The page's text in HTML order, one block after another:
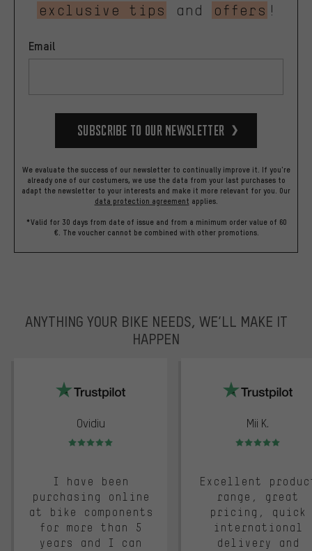
exclusive tips
and offers !
Email
Subscribe to our Newsletter
We evaluate the success of our newsletter to continually improve it. If you're
already one of our costumers, we use the data from your last purchases to
adapt the newsletter to your interests and make it more relevant for you. Our
data protection agreement applies.
*Valid for 30 days from date of issue and from a minimum order value of 60
€. The voucher cannot be combined with other promotions.
ANYTHING YOUR BIKE NEEDS, WE’LL MAKE IT
HAPPEN
Ovidiu
Rating: 5 of 5
I have been
purchasing online
at bike components
for more than 5
years and I can
Mii K.
Rating: 5 of 5
Excellent
range, great
pricing, quick
international
delivery and